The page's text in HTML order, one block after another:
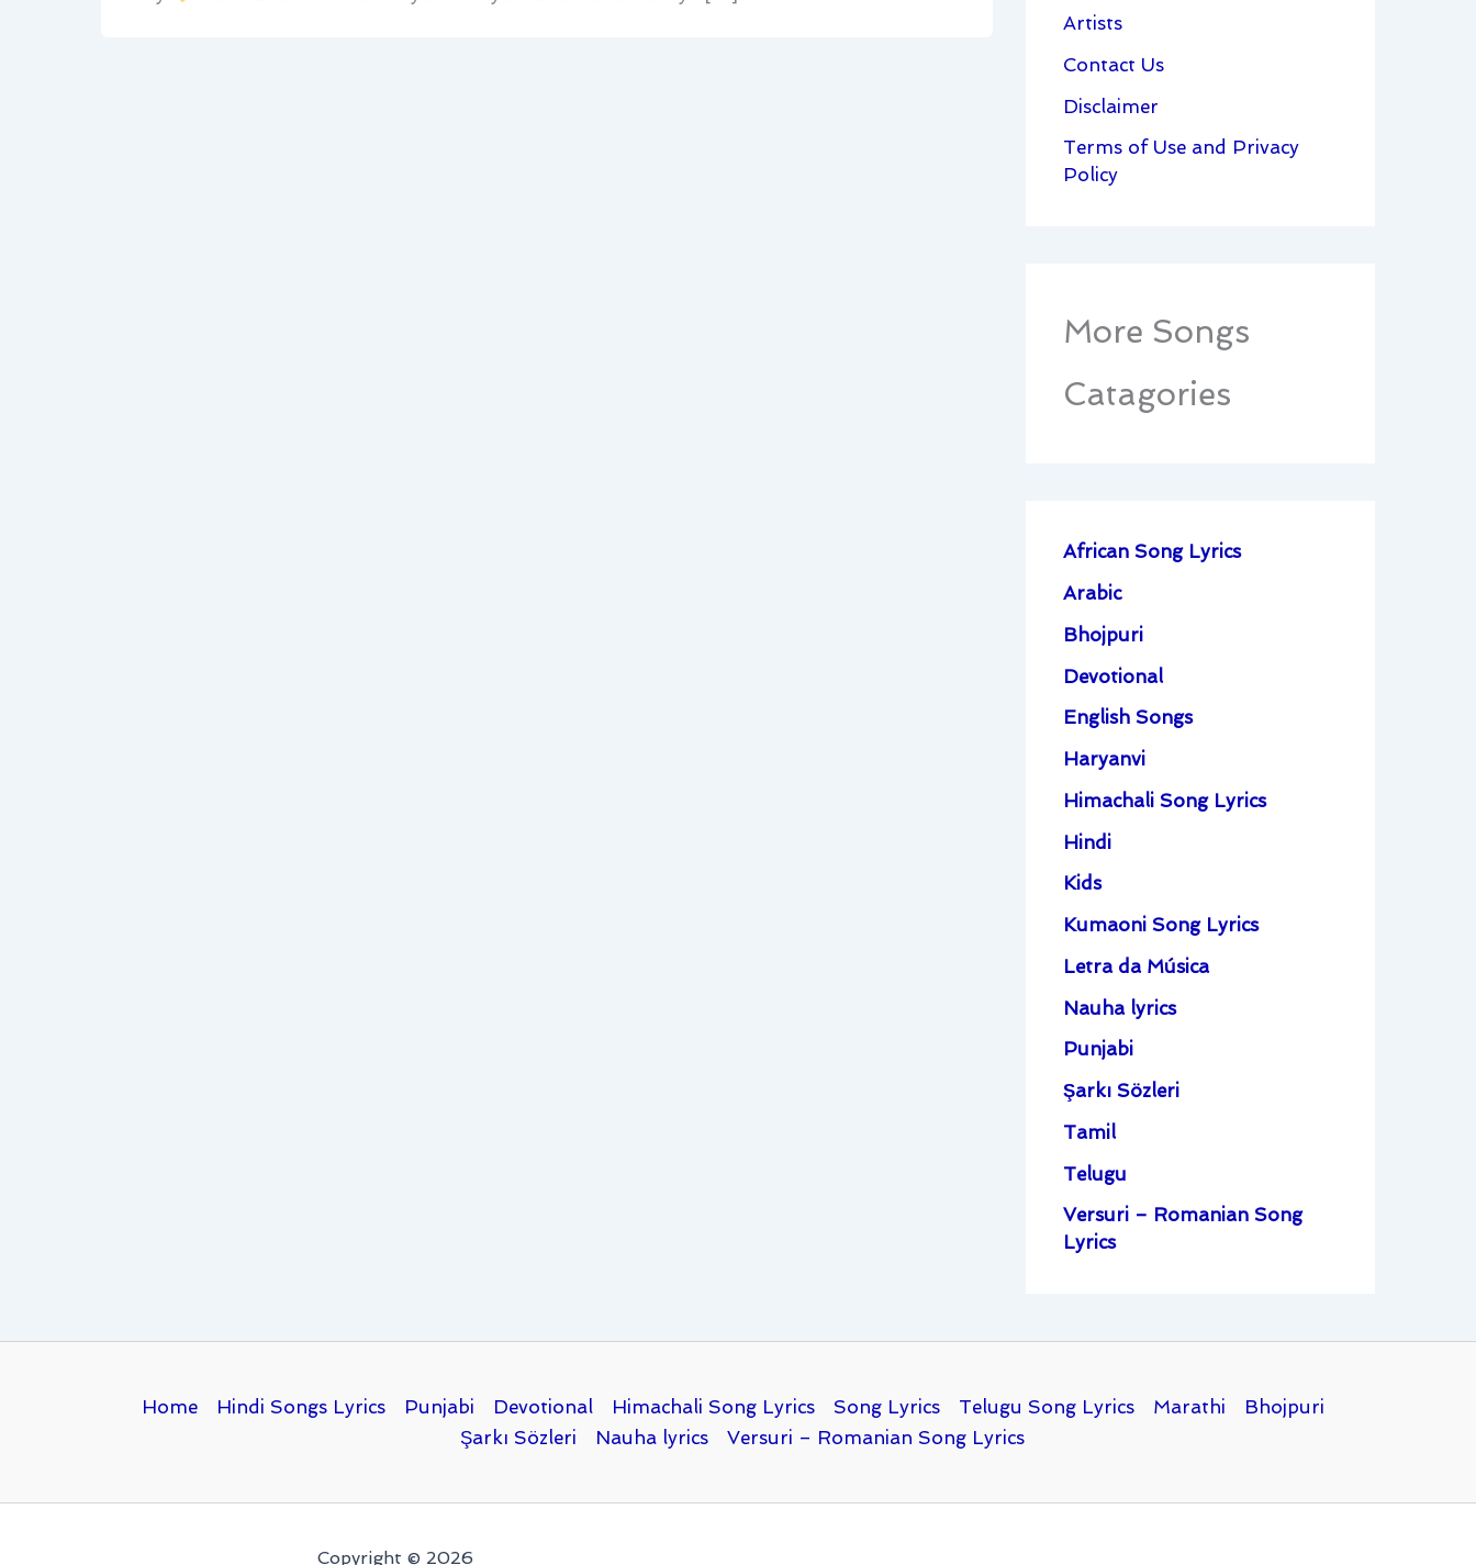
Artists
Contact Us
Disclaimer
Terms of Use and Privacy
Policy
More Songs
Catagories
African Song Lyrics
Arabic
Bhojpuri
Devotional
English Songs
Haryanvi
Himachali Song Lyrics
Hindi
Kids
Kumaoni Song Lyrics
Letra da Música
Nauha lyrics
Punjabi
Şarkı Sözleri
Tamil
Telugu
Versuri – Romanian Song
Lyrics
Home Hindi Songs Lyrics Punjabi Devotional Himachali Song Lyrics Song Lyrics Telugu Song Lyrics Marathi
Bhojpuri
Şarkı Sözleri
Nauha lyrics Versuri – Romanian Song Lyrics
Copyright © 2026